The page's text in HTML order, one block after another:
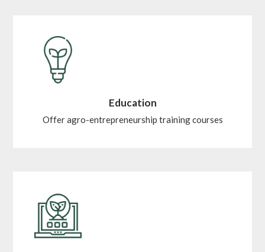
Education
Offer agro-entrepreneurship training courses